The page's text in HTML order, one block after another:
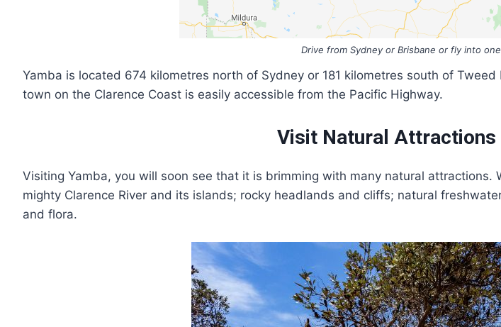
Drive from Sydney or Brisbane or fly into
Yamba is located 674 kilometres north of Sydney or 181 kilometres south of
town on the Clarence Coast is easily accessible from the Pacific Highway.
Visit Natural Attractions
Visiting Yamba, you will soon see that it is brimming with many natural
mighty Clarence River and its islands; rocky headlands and cliffs; natural
and flora.